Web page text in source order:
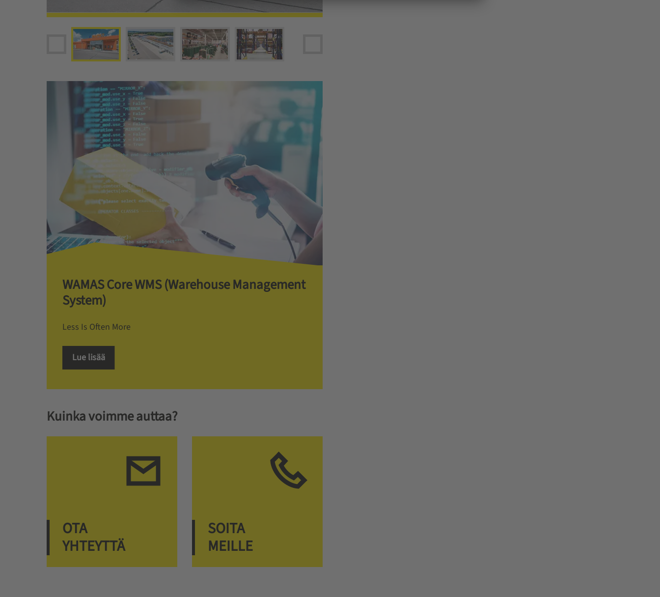
WAMAS Core WMS (Warehouse Management
System)
Less Is Often More
Lue lisää
Kuinka voimme auttaa?
OTA
YHTEYTTÄ
SOITA
MEILLE